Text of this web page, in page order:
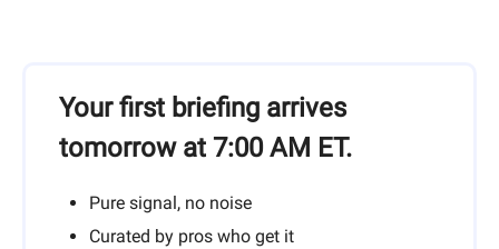
Your first briefing arrives
tomorrow at 7:00 AM ET.
Pure signal, no noise
Curated by pros who get it